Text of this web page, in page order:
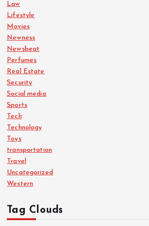
Law
Lifestyle
Movies
Newness
Newsbeat
Perfumes
Real Estate
Security
Social media
Sports
Tech
Technology
Toys
transportation
Travel
Uncategorized
Western
Tag Clouds